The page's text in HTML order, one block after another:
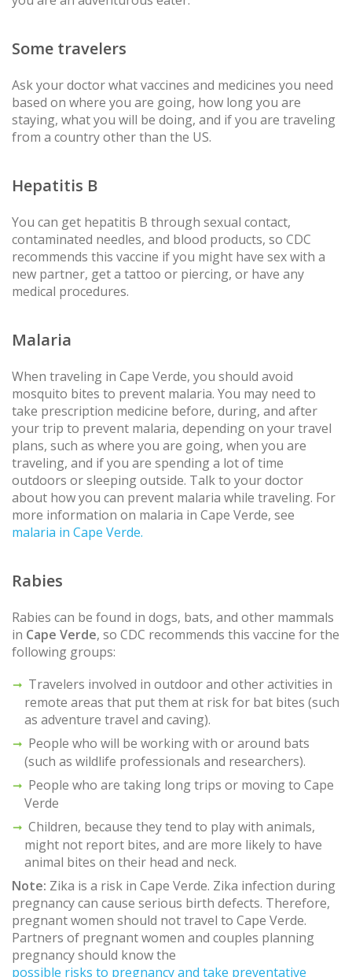
Some travelers
Ask your doctor what vaccines and medicines you need
based on where you are going, how long you are
staying, what you will be doing, and if you are traveling
from a country other than the US.
Hepatitis B
You can get hepatitis B through sexual contact,
contaminated needles, and blood products, so CDC
recommends this vaccine if you might have sex with a
new partner, get a tattoo or piercing, or have any
medical procedures.
Malaria
When traveling in Cape Verde, you should avoid
mosquito bites to prevent malaria. You may need to
take prescription medicine before, during, and after
your trip to prevent malaria, depending on your travel
plans, such as where you are going, when you are
traveling, and if you are spending a lot of time
outdoors or sleeping outside. Talk to your doctor
about how you can prevent malaria while traveling. For
more information on malaria in Cape Verde, see
malaria in Cape Verde.
Rabies
Rabies can be found in dogs, bats, and other mammals
in Cape Verde, so CDC recommends this vaccine for the
following groups:
Travelers involved in outdoor and other activities in
remote areas that put them at risk for bat bites (such
as adventure travel and caving).
People who will be working with or around bats
(such as wildlife professionals and researchers).
People who are taking long trips or moving to Cape
Verde
Children, because they tend to play with animals,
might not report bites, and are more likely to have
animal bites on their head and neck.
Note: Zika is a risk in Cape Verde. Zika infection during
pregnancy can cause serious birth defects. Therefore,
pregnant women should not travel to Cape Verde.
Partners of pregnant women and couples planning
pregnancy should know the
possible risks to pregnancy and take preventative